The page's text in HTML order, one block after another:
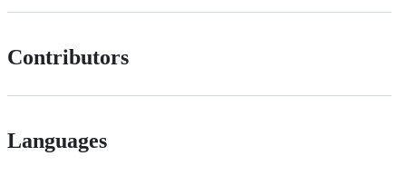
Contributors
Languages